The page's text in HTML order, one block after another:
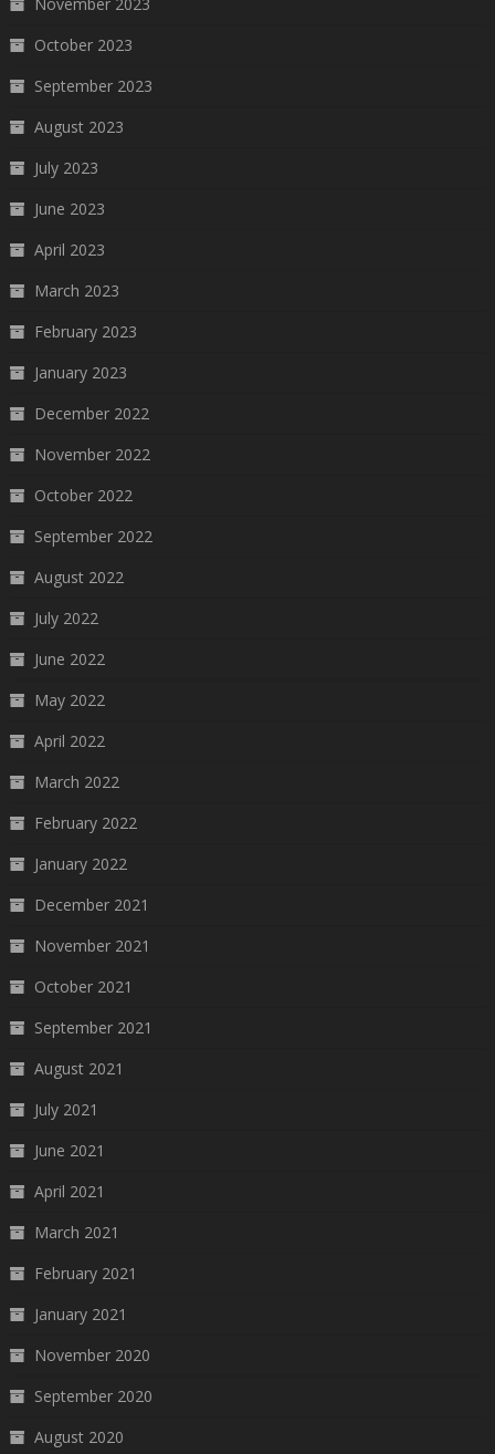
October 2023
September 2023
August 2023
July 2023
June 2023
April 2023
March 2023
February 2023
January 2023
December 2022
November 2022
October 2022
September 2022
August 2022
July 2022
June 2022
May 2022
April 2022
March 2022
February 2022
January 2022
December 2021
November 2021
October 2021
September 2021
August 2021
July 2021
June 2021
April 2021
March 2021
February 2021
January 2021
November 2020
September 2020
August 2020